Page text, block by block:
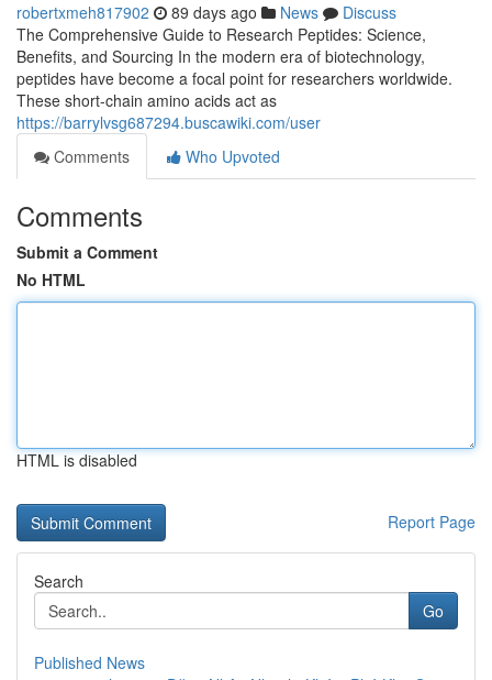
robertxmeh817902 89 days ago News
Discuss
The Comprehensive Guide to Research Peptides: Science,
Benefits, and Sourcing In the modern era of biotechnology,
peptides have become a focal point for researchers worldwide.
These short-chain amino acids act as
https://barrylvsg687294.buscawiki.com/user
Comments
Who Upvoted
Comments
Submit a Comment
No HTML
HTML is disabled
Report Page
Search
Go
Published News